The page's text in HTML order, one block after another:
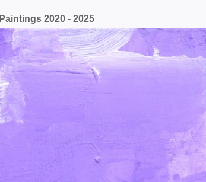
Paintings 2020 - 2025